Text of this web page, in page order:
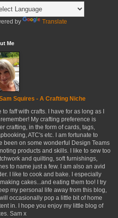
by Translate
Me
Squires - A Crafting Niche
to faff with crafts. I have for as long as I
My crafting preference is
crafting, in the form of cards, tags,
ATC's etc. I am fortunate to
been on some wonderful Design Teams
products and skills. I like to sew too
and quilting, soft furnishings,
to name just a few. I am also an avid
I like to cook and bake. I especially
cakes...and eating them too! I try
my personal life away from this blog,
occasionally pop a little bit of home
in. I hope you enjoy my little blog of
Sam x